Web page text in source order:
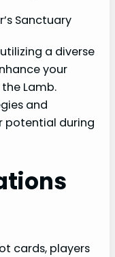
Sanctuary
a diverse
your
Lamb.
and
potential during
cards, players